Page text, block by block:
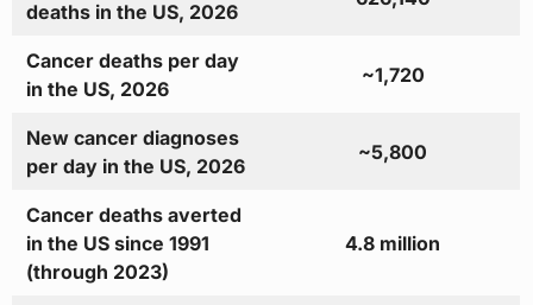
deaths in the US, 2026
Cancer deaths per day
in the US, 2026
~1,720
New cancer diagnoses
per day in the US, 2026
~5,800
Cancer deaths averted
in the US since 1991
(through 2023)
4.8 million